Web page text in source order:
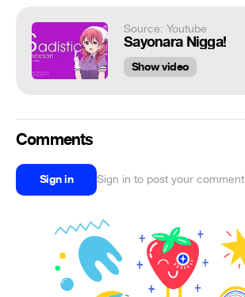
Source: Youtube
Sayonara Nigga!
Show video
Comments
Sign in Sign in to post your comment